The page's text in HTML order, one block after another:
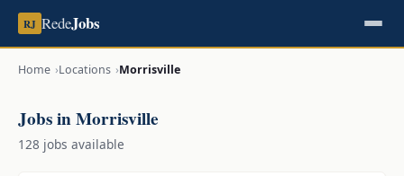
RJ RedeJobs
Home Locations Morrisville
Jobs in Morrisville
128 jobs available